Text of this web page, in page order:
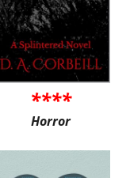
****
Horror